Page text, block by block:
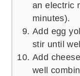
an electric
minutes).
Add egg
stir until
Add
well